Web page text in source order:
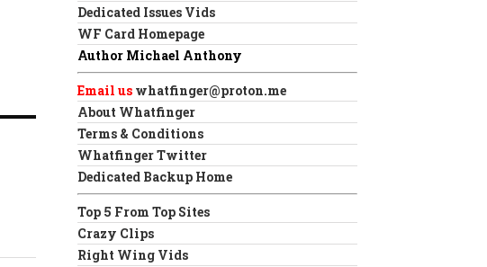
Dedicated Issues Vids
WF Card Homepage
Author Michael Anthony
Email us whatfinger@proton.me
About Whatfinger
Terms & Conditions
Whatfinger Twitter
Dedicated Backup Home
Top 5 From Top Sites
Crazy Clips
Right Wing Vids